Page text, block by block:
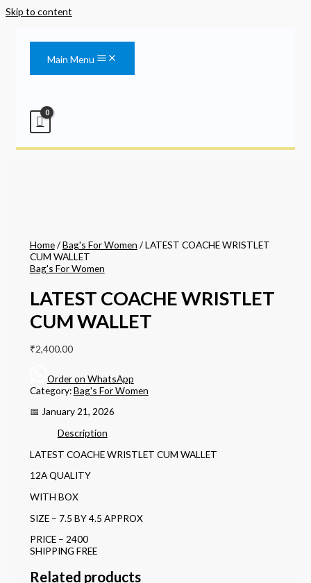
Skip to content
Main Menu
Home/Bag's For Women / LATEST COACHE WRISTLET
CUM WALLET
Bag's For Women
LATEST COACHE WRISTLET
CUM WALLET
₹2,400.00
Order on WhatsApp
Category:Bag's For Women
📅 January 21, 2026
Description
LATEST COACHE WRISTLET CUM WALLET
12A QUALITY
WITH BOX
SIZE – 7.5 BY 4.5 APPROX
PRICE – 2400
SHIPPING FREE
Related products